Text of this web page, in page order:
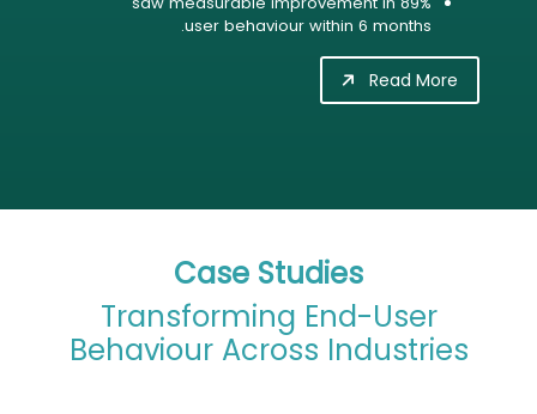
user behaviour within 6 months.
Read More
Case Studies
Transforming End-User
Behaviour Across Industries